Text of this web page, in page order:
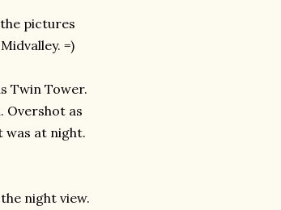
pictures
=)
Twin Tower.
Overshot as
was at night.
night view.